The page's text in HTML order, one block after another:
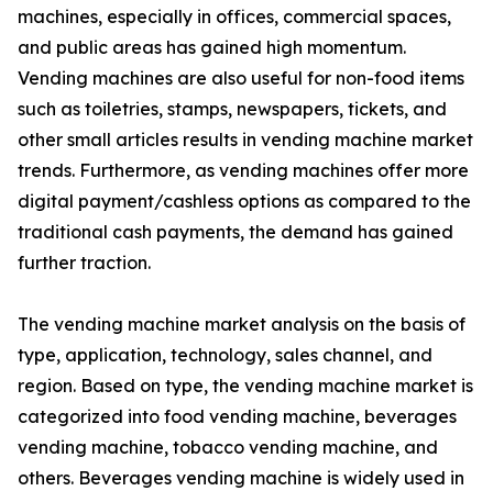
machines, especially in offices, commercial spaces,
and public areas has gained high momentum.
Vending machines are also useful for non-food items
such as toiletries, stamps, newspapers, tickets, and
other small articles results in vending machine market
trends. Furthermore, as vending machines offer more
digital payment/cashless options as compared to the
traditional cash payments, the demand has gained
further traction.
The vending machine market analysis on the basis of
type, application, technology, sales channel, and
region. Based on type, the vending machine market is
categorized into food vending machine, beverages
vending machine, tobacco vending machine, and
others. Beverages vending machine is widely used in